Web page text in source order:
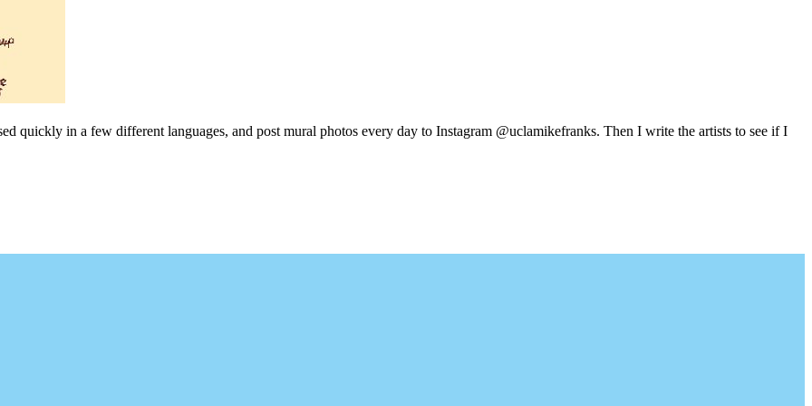
quickly in a few different languages, and post mural photos every day to Instagram @uclamikefranks. Then I write the artists to see if I